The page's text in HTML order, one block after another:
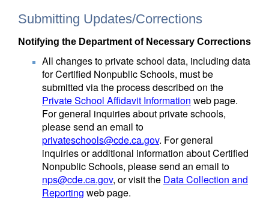
Submitting Updates/Corrections
Notifying the Department of Necessary Corrections
All changes to private school data, including data
for Certified Nonpublic Schools, must be
submitted via the process described on the
Private School Affidavit Information web page.
For general inquiries about private schools,
please send an email to
privateschools@cde.ca.gov. For general
inquiries or additional information about Certified
Nonpublic Schools, please send an email to
nps@cde.ca.gov, or visit the Data Collection and
Reporting web page.